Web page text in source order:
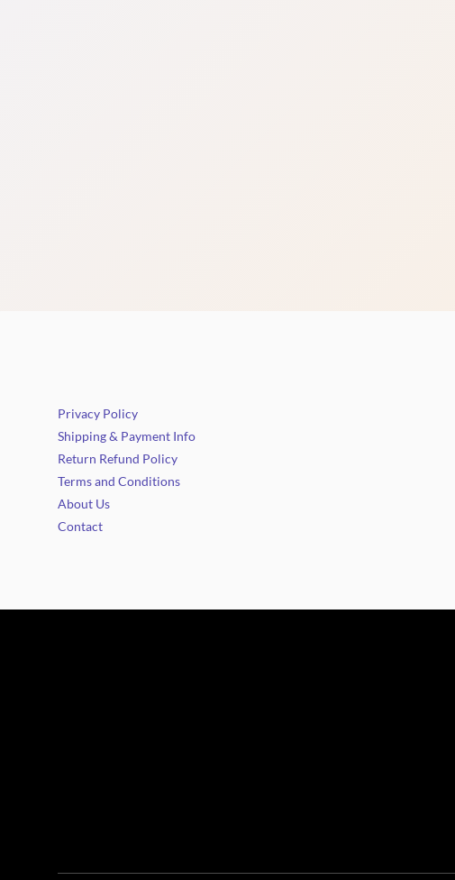
Privacy Policy
Shipping & Payment Info
Return Refund Policy
Terms and Conditions
About Us
Contact